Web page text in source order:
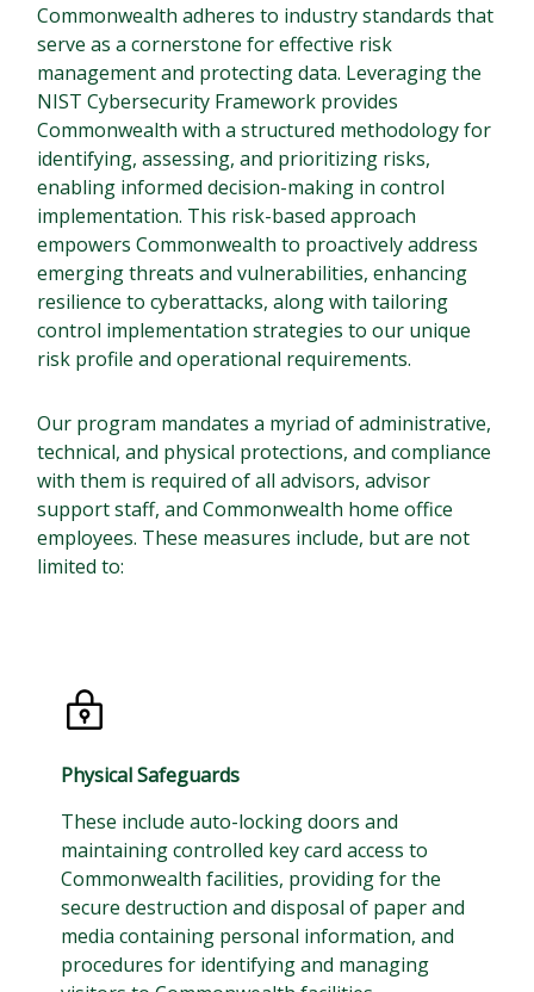
Commonwealth adheres to industry standards that
serve as a cornerstone for effective risk
management and protecting data. Leveraging the
NIST Cybersecurity Framework provides
Commonwealth with a structured methodology for
identifying, assessing, and prioritizing risks,
enabling informed decision-making in control
implementation. This risk-based approach
empowers Commonwealth to proactively address
emerging threats and vulnerabilities, enhancing
resilience to cyberattacks, along with tailoring
control implementation strategies to our unique
risk profile and operational requirements.
Our program mandates a myriad of administrative,
technical, and physical protections, and compliance
with them is required of all advisors, advisor
support staff, and Commonwealth home office
employees. These measures include, but are not
limited to:
Physical Safeguards
These include auto-locking doors and
maintaining controlled key card access to
Commonwealth facilities, providing for the
secure destruction and disposal of paper and
media containing personal information, and
procedures for identifying and managing